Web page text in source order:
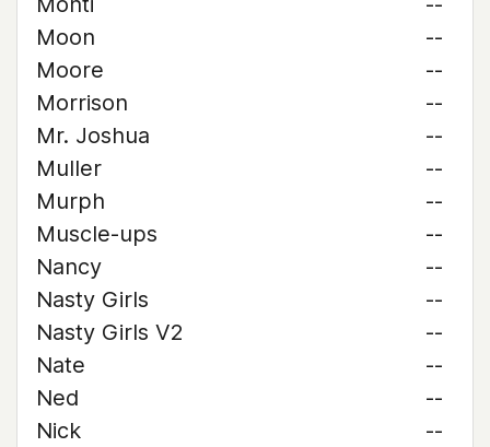
Moon
--
Moore
--
Morrison
--
Mr. Joshua
--
Muller
--
Murph
--
Muscle-ups
--
Nancy
--
Nasty Girls
--
Nasty Girls V2
--
Nate
--
Ned
--
Nick
--